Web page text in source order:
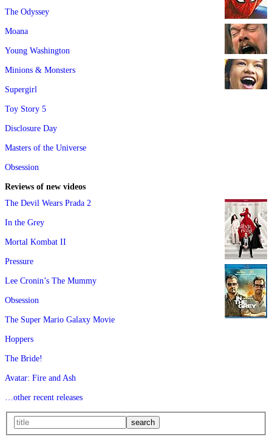
The Odyssey
Moana
Young Washington
Minions & Monsters
Supergirl
Toy Story 5
Disclosure Day
Masters of the Universe
Obsession
Reviews of new videos
The Devil Wears Prada 2
In the Grey
Mortal Kombat II
Pressure
Lee Cronin’s The Mummy
Obsession
The Super Mario Galaxy Movie
Hoppers
The Bride!
Avatar: Fire and Ash
…other recent releases